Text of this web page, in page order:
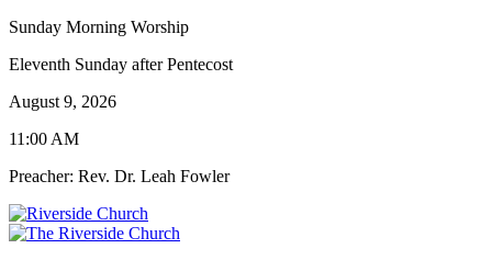
Sunday Morning Worship
Eleventh Sunday after Pentecost
August 9, 2026
11:00 AM
Preacher: Rev. Dr. Leah Fowler